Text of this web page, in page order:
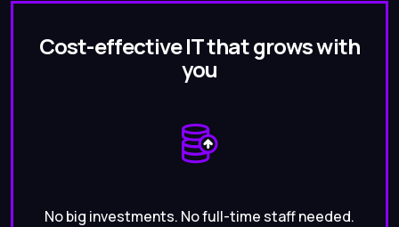
Cost-effective IT that grows with
you
No big investments. No full-time staff needed.